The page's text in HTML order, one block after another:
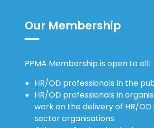
PPMA Membership is open to all:
HR/OD professionals in
work on the delivery of HR/
sector organisations
Other professionals who have
management” as part of their